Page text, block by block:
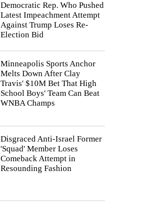
Democratic Rep. Who Pushed
Latest Impeachment Attempt
Against Trump Loses Re-
Election Bid
Minneapolis Sports Anchor
Melts Down After Clay
Travis' $10M Bet That High
School Boys' Team Can Beat
WNBA Champs
Disgraced Anti-Israel Former
'Squad' Member Loses
Comeback Attempt in
Resounding Fashion